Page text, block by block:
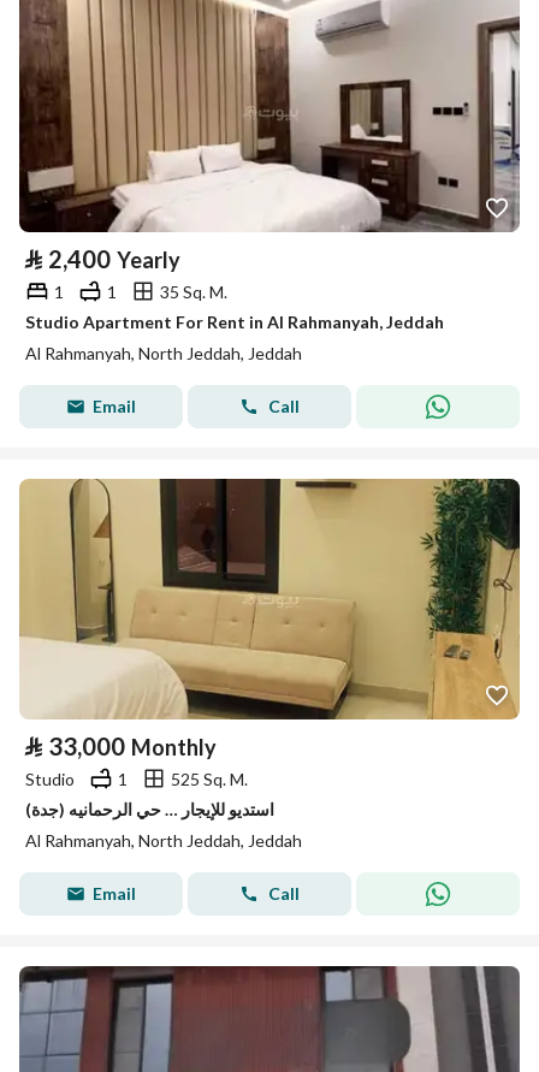
⃁ 2,400 Yearly
1 1
35 Sq. M.
Studio Apartment For Rent in Al Rahmanyah, Jeddah
Al Rahmanyah, North Jeddah, Jeddah
Email Call
⃁ 33,000 Monthly
Studio 1
525 Sq. M.
استديو للإيجار … حي الرحمانيه (جدة)
Al Rahmanyah, North Jeddah, Jeddah
Email Call